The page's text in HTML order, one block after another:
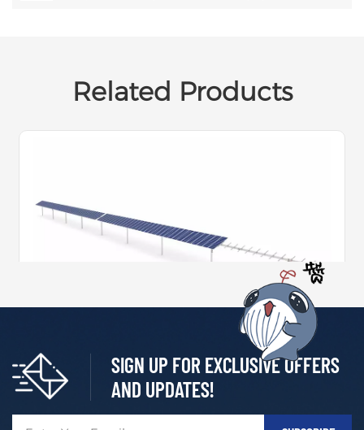
Related Products
Independent Single-Axis 1P Tracking System
mature technology and design, improving energizatio
SIGN UP FOR EXCLUSIVE OFFERS
AND UPDATES!